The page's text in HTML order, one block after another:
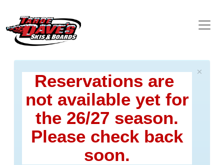
×
Reservations are
not available yet for
the 26/27 season.
Please check back
soon.